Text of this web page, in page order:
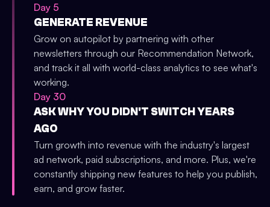
Day 5
GENERATE REVENUE
Grow on autopilot by partnering with other
newsletters through our Recommendation Network,
and track it all with world-class analytics to see what's
working.
Day 30
ASK WHY YOU DIDN'T SWITCH YEARS
AGO
Turn growth into revenue with the industry's largest
ad network, paid subscriptions, and more. Plus, we're
constantly shipping new features to help you publish,
earn, and grow faster.